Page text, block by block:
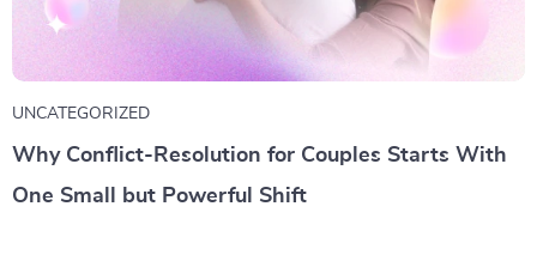
UNCATEGORIZED
Why Conflict-Resolution for Couples Starts With
One Small but Powerful Shift